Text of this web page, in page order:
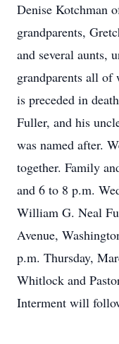
Denise Kotchman
grandparents,
and several aunts,
grandparents all
is preceded in
Fuller, and his
was named after.
together. Family
and 6 to 8 p.m.
William G. Neal
Avenue,
p.m. Thursday,
Whitlock and
Interment will